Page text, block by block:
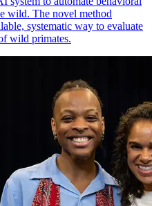
wild. The novel method
systematic way to evaluate
wild primates.